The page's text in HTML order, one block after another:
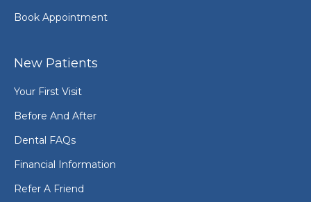
Book Appointment
New Patients
Your First Visit
Before And After
Dental FAQs
Financial Information
Refer A Friend